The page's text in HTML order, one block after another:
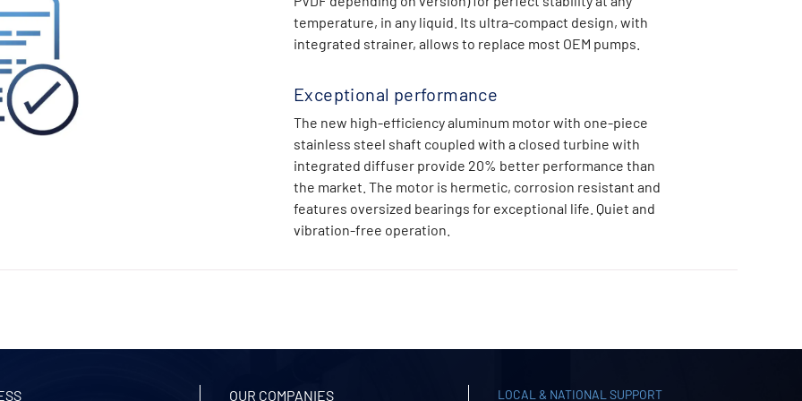
temperature, in any liquid. Its ultra-compact design, with
integrated strainer, allows to replace most OEM pumps.
Exceptional performance
The new high-efficiency aluminum motor with one-piece
stainless steel shaft coupled with a closed turbine with
integrated diffuser provide 20% better performance than
the market. The motor is hermetic, corrosion resistant and
features oversized bearings for exceptional life. Quiet and
vibration-free operation.
OUR COMPANIES LOCAL & NATIONAL SUPPORT